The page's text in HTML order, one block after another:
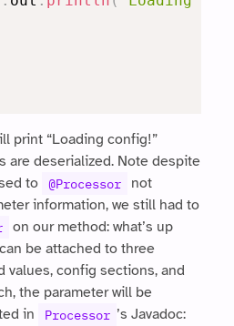
print “Loading config!”
are deserialized. Note despite
to
@Processor
not
information, we still had to
on our method: what’s up
be attached to three
values, config sections, and
the parameter will be
in
Processor ’s Javadoc: